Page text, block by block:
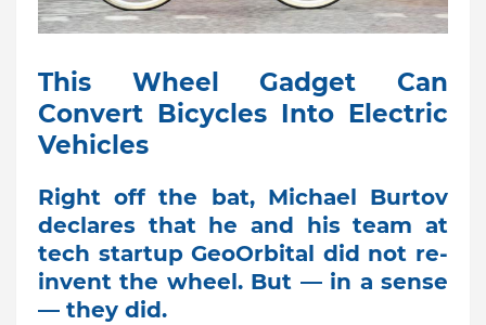
This Wheel Gadget Can
Convert Bicycles Into Electric
Vehicles
Right off the bat, Michael Burtov
declares that he and his team at
tech startup GeoOrbital did not re-
invent the wheel. But — in a sense
— they did.